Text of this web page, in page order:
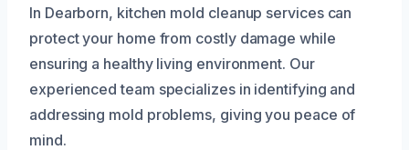
In Dearborn, kitchen mold cleanup services can
protect your home from costly damage while
ensuring a healthy living environment. Our
experienced team specializes in identifying and
addressing mold problems, giving you peace of
mind.